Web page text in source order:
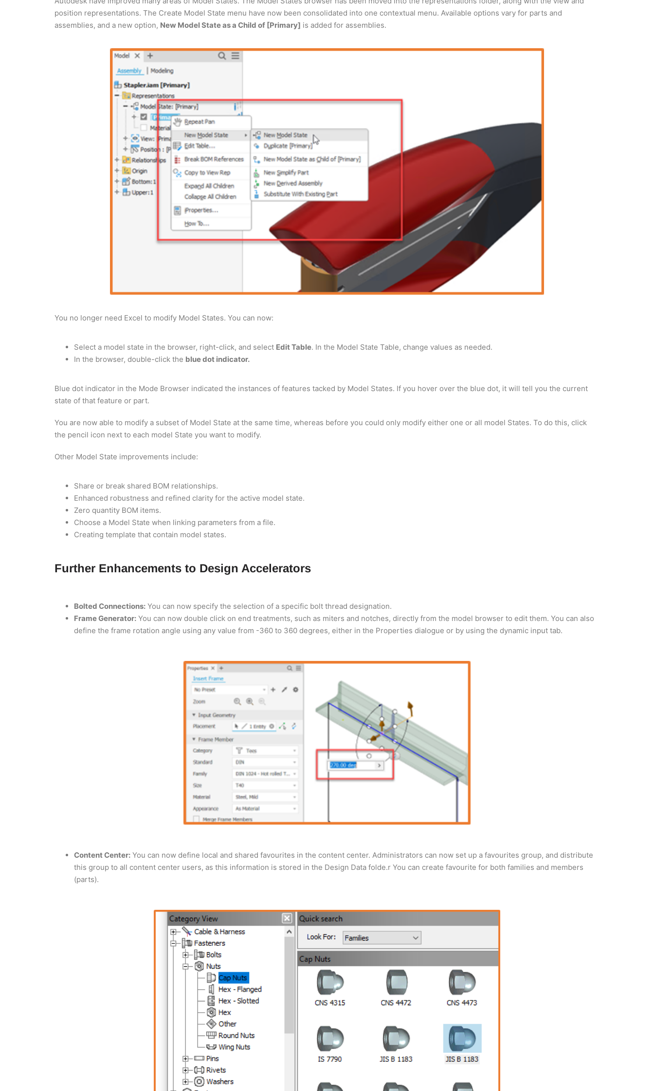
position representations. The Create Model State menu have now been consolidated into one contextual menu. Available options vary for parts and
assemblies, and a new option, New Model State as a Child of [Primary] is added for assemblies.
You no longer need Excel to modify Model States. You can now:
Select a model state in the browser, right-click, and select Edit Table. In the Model State Table, change values as needed.
In the browser, double-click the blue dot indicator.
Blue dot indicator in the Mode Browser indicated the instances of features tacked by Model States. If you hover over the blue dot, it will tell you the current
state of that feature or part.
You are now able to modify a subset of Model State at the same time, whereas before you could only modify either one or all model States. To do this, click
the pencil icon next to each model State you want to modify.
Other Model State improvements include:
Share or break shared BOM relationships.
Enhanced robustness and refined clarity for the active model state.
Zero quantity BOM items.
Choose a Model State when linking parameters from a file.
Creating template that contain model states.
Further Enhancements to Design Accelerators
Bolted Connections: You can now specify the selection of a specific bolt thread designation.
Frame Generator: You can now double click on end treatments, such as miters and notches, directly from the model browser to edit them. You can also
define the frame rotation angle using any value from -360 to 360 degrees, either in the Properties dialogue or by using the dynamic input tab.
Content Center: You can now define local and shared favourites in the content center. Administrators can now set up a favourites group, and distribute
this group to all content center users, as this information is stored in the Design Data folde.r You can create favourite for both families and members
(parts).